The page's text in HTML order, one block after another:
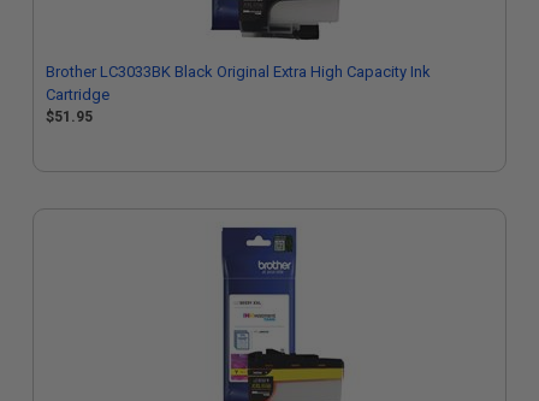
Brother LC3033BK Black Original Extra High Capacity Ink
Cartridge
$51.95